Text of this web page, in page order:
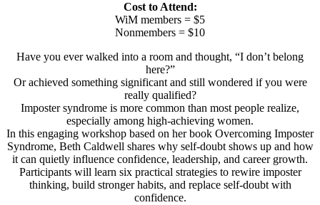
Cost to Attend:
WiM members = $5
Nonmembers = $10
Have you ever walked into a room and thought, “I don’t belong
here?”
Or achieved something significant and still wondered if you were
really qualified?
Imposter syndrome is more common than most people realize,
especially among high-achieving women.
In this engaging workshop based on her book Overcoming Imposter
Syndrome, Beth Caldwell shares why self-doubt shows up and how
it can quietly influence confidence, leadership, and career growth.
Participants will learn six practical strategies to rewire imposter
thinking, build stronger habits, and replace self-doubt with
confidence.